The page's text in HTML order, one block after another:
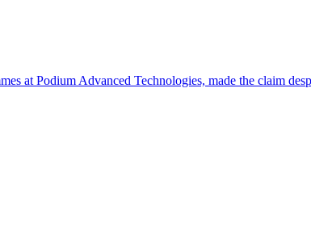
at Podium Advanced Technologies, made the claim